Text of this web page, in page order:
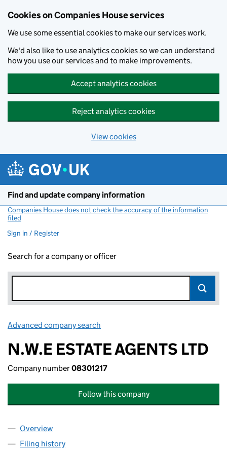
Cookies on Companies House services
We use some essential cookies to make our services work.
We'd also like to use analytics cookies so we can understand
how you use our services and to make improvements.
Accept analytics cookies
Reject analytics cookies
View cookies
Find and update company information
Companies House does not check the accuracy of the information
filed
Sign in / Register
Search for a company or officer
Advanced company search
N.W.E ESTATE AGENTS LTD
Company number08301217
Follow this company
Company
Overview
Filing history